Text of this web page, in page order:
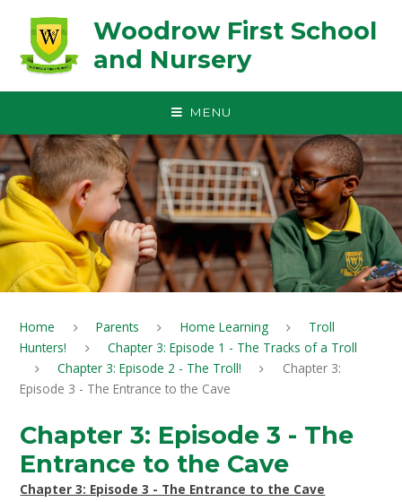
Woodrow First School
and Nursery
MENU
Home Parents Home Learning
Troll
Hunters!
Chapter 3: Episode 1 - The Tracks of a Troll
Chapter 3: Episode 2 - The Troll!
Chapter 3:
Episode 3 - The Entrance to the Cave
Chapter 3: Episode 3 - The
Entrance to the Cave
Chapter 3: Episode 3 - The Entrance to the Cave